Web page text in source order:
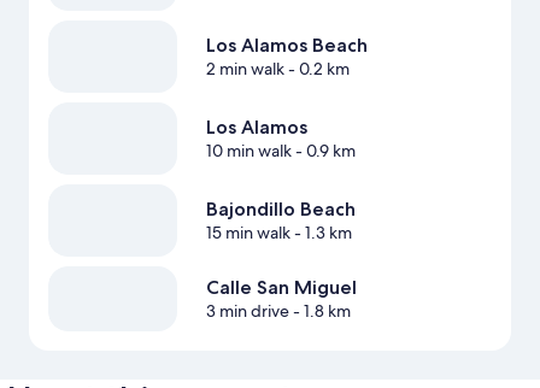
Los Alamos Beach
2 min walk- 0.2 km
Los Alamos
10 min walk- 0.9 km
Bajondillo Beach
15 min walk- 1.3 km
Calle San Miguel
3 min drive- 1.8 km